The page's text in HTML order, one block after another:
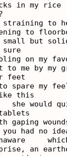
in my rice
straining to
to
but
on my
me by my
feet
spare my
this
she would
had no
an